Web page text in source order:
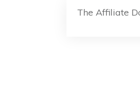
The Affiliate